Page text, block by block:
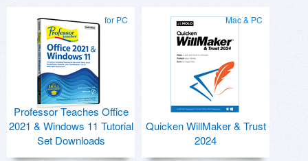
for PC
Professor Teaches Office
2021 & Windows 11 Tutorial
Set Downloads
Mac & PC
Quicken WillMaker & Trust
2024